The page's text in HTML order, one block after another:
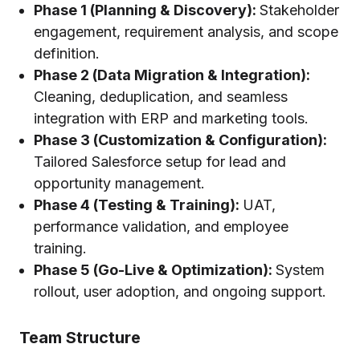
Phase 1 (Planning & Discovery): Stakeholder
engagement, requirement analysis, and scope
definition.
Phase 2 (Data Migration & Integration):
Cleaning, deduplication, and seamless
integration with ERP and marketing tools.
Phase 3 (Customization & Configuration):
Tailored Salesforce setup for lead and
opportunity management.
Phase 4 (Testing & Training): UAT,
performance validation, and employee
training.
Phase 5 (Go-Live & Optimization): System
rollout, user adoption, and ongoing support.
Team Structure